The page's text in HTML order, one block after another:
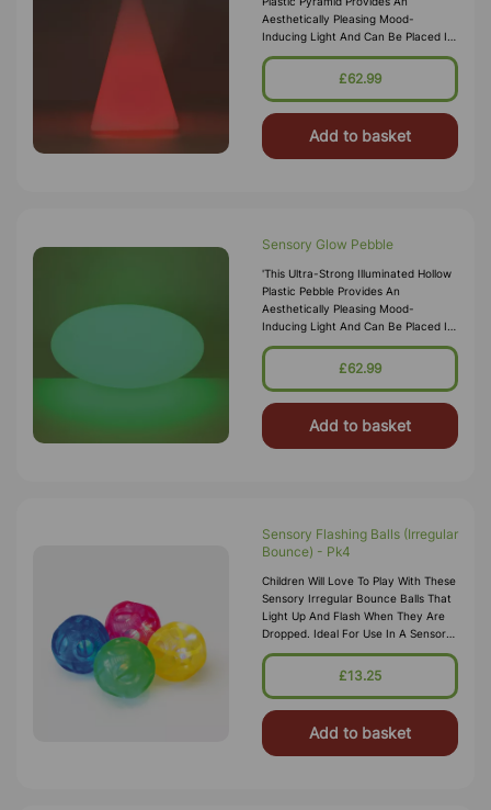
Aesthetically Pleasing Mood-
Inducing Light And Can Be Placed In
Any Setting Or Sensory Den For
Ambient Lighting. The Sturdy But
£62.99
Add to basket
Sensory Glow Pebble
'This Ultra-Strong Illuminated Hollow
Plastic Pebble Provides An
Aesthetically Pleasing Mood-
Inducing Light And Can Be Placed In
Any Setting Or Sensory Den For
Ambient Lighting. It Makes A Fun
£62.99
Add to basket
Sensory Flashing Balls (Irregular
Bounce) - Pk4
Children Will Love To Play With These
Sensory Irregular Bounce Balls That
Light Up And Flash When They Are
Dropped. Ideal For Use In A Sensory
Area Or For Throw And Catch
Games As They Are The Perfect
£13.25
Add to basket